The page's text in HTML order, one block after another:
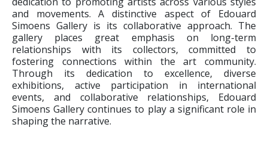
and movements. A distinctive aspect of Edouard
Simoens Gallery is its collaborative approach. The
gallery places great emphasis on long-term
relationships with its collectors, committed to
fostering connections within the art community.
Through its dedication to excellence, diverse
exhibitions, active participation in international
events, and collaborative relationships, Edouard
Simoens Gallery continues to play a significant role in
shaping the narrative.